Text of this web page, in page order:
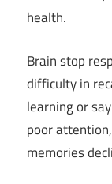
health.
Brain stop
difficulty in
learning or
poor
memories